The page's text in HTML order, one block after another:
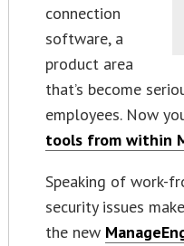
connection
software, a
product area
that’s become
employees. Now
tools from within
Speaking of work-
security issues
the new